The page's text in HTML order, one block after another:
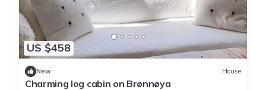
US $458
New House
Charming log cabin on Brønnøya